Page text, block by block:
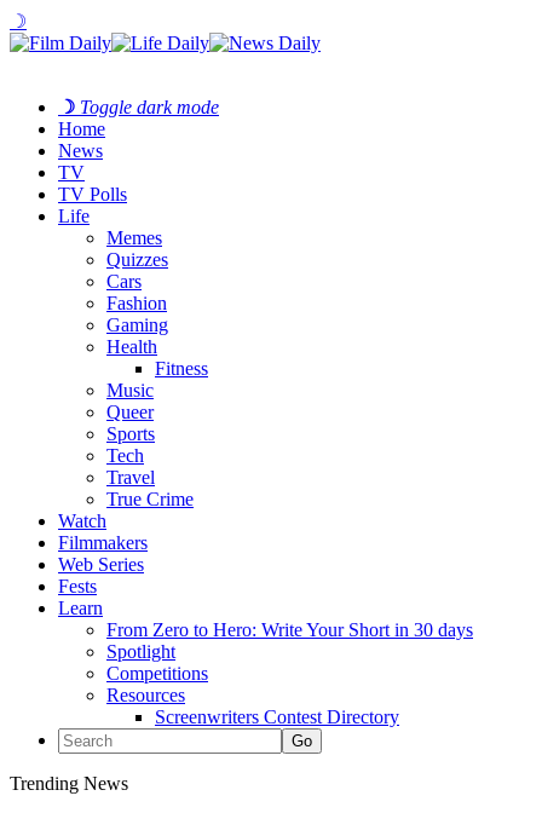
☽
☽ Toggle dark mode
Home
News
TV
TV Polls
Life
Memes
Quizzes
Cars
Fashion
Gaming
Health
Fitness
Music
Queer
Sports
Tech
Travel
True Crime
Watch
Filmmakers
Web Series
Fests
Learn
From Zero to Hero: Write Your Short in 30 days
Spotlight
Competitions
Resources
Screenwriters Contest Directory
Trending News